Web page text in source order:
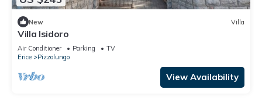
New Villa
Villa Isidoro
Air Conditioner Parking
TV
Erice
Pizzolungo
View Availability